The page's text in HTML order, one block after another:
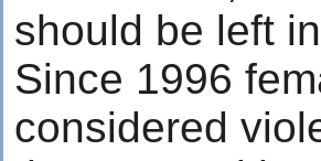
should be left
Since 1996
considered